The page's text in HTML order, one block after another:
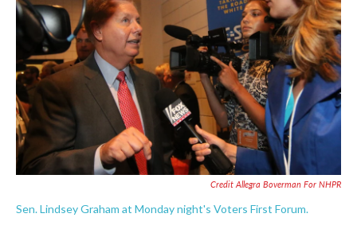
Credit Allegra Boverman For NHPR
Sen. Lindsey Graham at Monday night's Voters First Forum.